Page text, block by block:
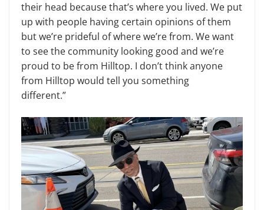
their head because that’s where you lived. We put
up with people having certain opinions of them
but we’re prideful of where we’re from. We want
to see the community looking good and we’re
proud to be from Hilltop. I don’t think anyone
from Hilltop would tell you something
different.”